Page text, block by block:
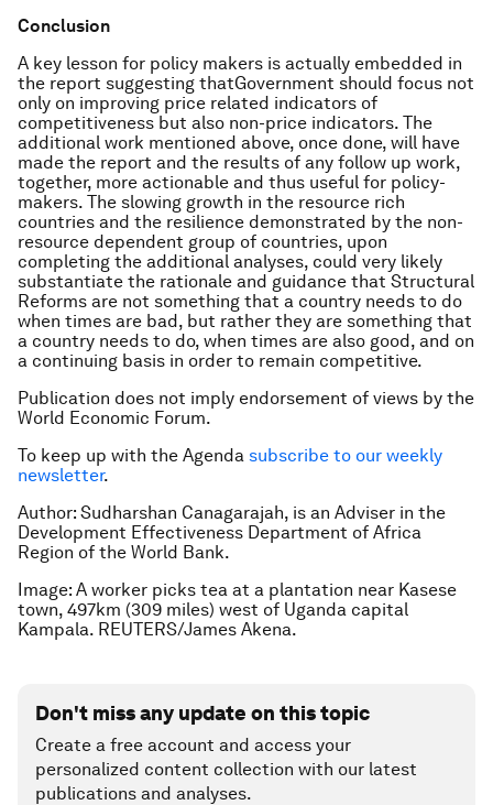
Conclusion
A key lesson for policy makers is actually embedded in
the report suggesting thatGovernment should focus not
only on improving price related indicators of
competitiveness but also non-price indicators. The
additional work mentioned above, once done, will have
made the report and the results of any follow up work,
together, more actionable and thus useful for policy-
makers. The slowing growth in the resource rich
countries and the resilience demonstrated by the non-
resource dependent group of countries, upon
completing the additional analyses, could very likely
substantiate the rationale and guidance that Structural
Reforms are not something that a country needs to do
when times are bad, but rather they are something that
a country needs to do, when times are also good, and on
a continuing basis in order to remain competitive.
Publication does not imply endorsement of views by the
World Economic Forum.
To keep up with the Agenda subscribe to our weekly
newsletter.
Author: Sudharshan Canagarajah, is an Adviser in the
Development Effectiveness Department of Africa
Region of the World Bank.
Image: A worker picks tea at a plantation near Kasese
town, 497km (309 miles) west of Uganda capital
Kampala. REUTERS/James Akena.
Don't miss any update on this topic
Create a free account and access your
personalized content collection with our latest
publications and analyses.